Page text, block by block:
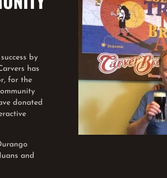
by
has
for the
donated
and